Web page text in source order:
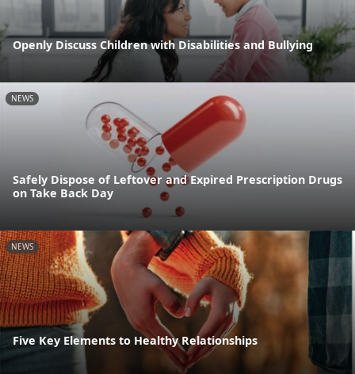
Openly Discuss Children with Disabilities and Bullying
NEWS
Safely Dispose of Leftover and Expired Prescription Drugs
on Take Back Day
NEWS
Five Key Elements to Healthy Relationships